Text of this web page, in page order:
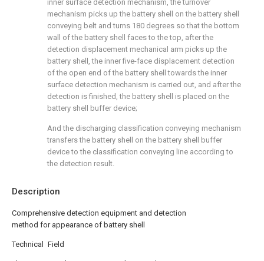
Description
Comprehensive detection equipment and detection
method for appearance of battery shell
Technical Field
inner surface detection mechanism, the turnover
mechanism picks up the battery shell on the battery shell
conveying belt and turns 180 degrees so that the bottom
wall of the battery shell faces to the top, after the
detection displacement mechanical arm picks up the
battery shell, the inner five-face displacement detection
of the open end of the battery shell towards the inner
surface detection mechanism is carried out, and after the
detection is finished, the battery shell is placed on the
battery shell buffer device;
And the discharging classification conveying mechanism
transfers the battery shell on the battery shell buffer
device to the classification conveying line according to
the detection result.